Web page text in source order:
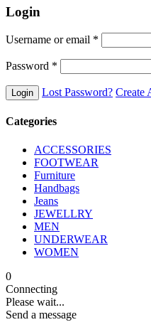
Login
Username or email *
Password *
Lost Password? Create
Categories
ACCESSORIES
FOOTWEAR
Furniture
Handbags
Jeans
JEWELLRY
MEN
UNDERWEAR
WOMEN
0
Connecting
Please wait...
Send a message